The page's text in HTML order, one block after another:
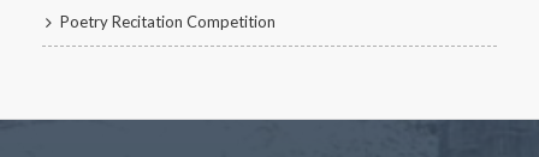
Poetry Recitation Competition